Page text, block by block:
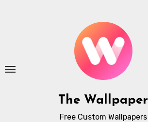
The Wallpaper
Free Custom Wallpapers